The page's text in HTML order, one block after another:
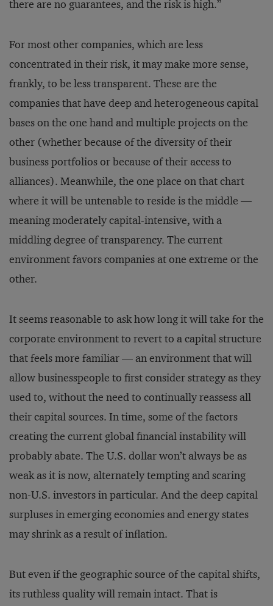
there are no guarantees, and the risk is high.”
For most other companies, which are less
concentrated in their risk, it may make more sense,
frankly, to be less transparent. These are the
companies that have deep and heterogeneous capital
bases on the one hand and multiple projects on the
other (whether because of the diversity of their
business portfolios or because of their access to
alliances). Meanwhile, the one place on that chart
where it will be untenable to reside is the middle —
meaning moderately capital-intensive, with a
middling degree of transparency. The current
environment favors companies at one extreme or the
other.
It seems reasonable to ask how long it will take for the
corporate environment to revert to a capital structure
that feels more familiar — an environment that will
allow businesspeople to first consider strategy as they
used to, without the need to continually reassess all
their capital sources. In time, some of the factors
creating the current global financial instability will
probably abate. The U.S. dollar won’t always be as
weak as it is now, alternately tempting and scaring
non-U.S. investors in particular. And the deep capital
surpluses in emerging economies and energy states
may shrink as a result of inflation.
But even if the geographic source of the capital shifts,
its ruthless quality will remain intact. That is